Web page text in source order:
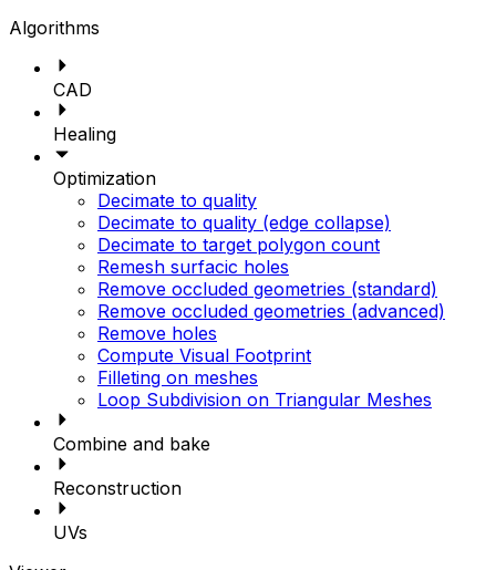
Algorithms
CAD
Healing
Optimization
Decimate to quality
Decimate to quality (edge collapse)
Decimate to target polygon count
Remesh surfacic holes
Remove occluded geometries (standard)
Remove occluded geometries (advanced)
Remove holes
Compute Visual Footprint
Filleting on meshes
Loop Subdivision on Triangular Meshes
Combine and bake
Reconstruction
UVs